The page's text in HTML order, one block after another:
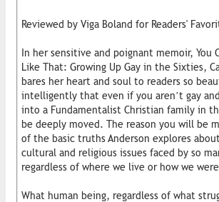
Reviewed by Viga Boland for Readers'
In her sensitive and poignant memoir, You
Like That: Growing Up Gay in the Sixties,
bares her heart and soul to readers so
intelligently that even if you aren’t gay
into a Fundamentalist Christian family in
be deeply moved. The reason you will be
of the basic truths Anderson explores
cultural and religious issues faced by so
regardless of where we live or how we
What human being, regardless of what